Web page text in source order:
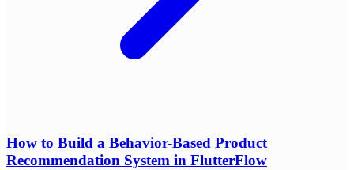
How to Build a Behavior-Based Product
Recommendation System in FlutterFlow